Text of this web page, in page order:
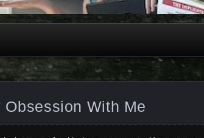
Obsession With Me